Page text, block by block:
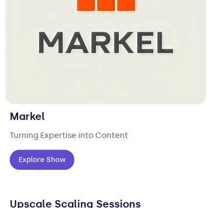
Markel
Turning Expertise into Content
Explore Show
Upscale Scaling Sessions